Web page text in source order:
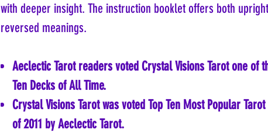
with deeper insight. The instruction booklet offers both
reversed meanings.
Aeclectic Tarot readers voted Crystal Visions Tarot one of
Ten Decks of All Time.
Crystal Visions Tarot was voted Top Ten Most Popular Tarot
of 2011 by Aeclectic Tarot.